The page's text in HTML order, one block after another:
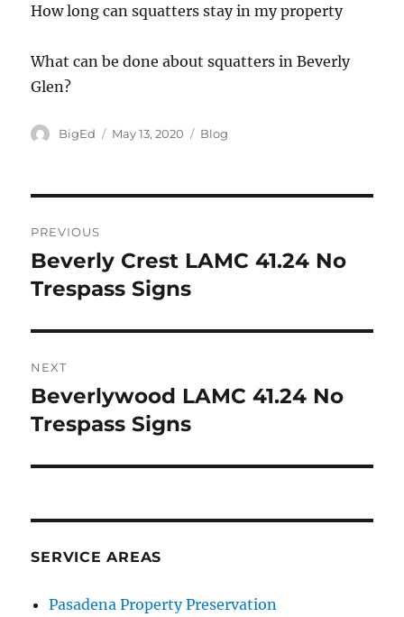
How long can squatters stay in my property
What can be done about squatters in Beverly
Glen?
Author
BigEd
Posted
May 13, 2020 Categories
Blog
navigation
PREVIOUS
Previous
post:
Beverly Crest LAMC 41.24 No
Trespass Signs
NEXT
Next
post:
Beverlywood LAMC 41.24 No
Trespass Signs
SERVICE AREAS
Pasadena Property Preservation